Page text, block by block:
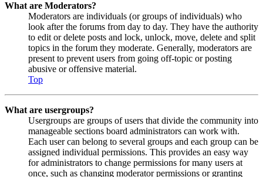
What are Moderators?
Moderators are individuals (or groups of individuals) who
look after the forums from day to day. They have the authority
to edit or delete posts and lock, unlock, move, delete and split
topics in the forum they moderate. Generally, moderators are
present to prevent users from going off-topic or posting
abusive or offensive material.
Top
What are usergroups?
Usergroups are groups of users that divide the community into
manageable sections board administrators can work with.
Each user can belong to several groups and each group can be
assigned individual permissions. This provides an easy way
for administrators to change permissions for many users at
once, such as changing moderator permissions or granting